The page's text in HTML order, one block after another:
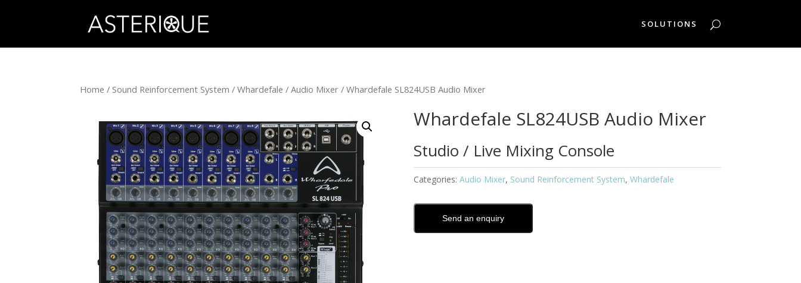
SOLUTIONS
Home / Sound Reinforcement System /Whardefale /Audio Mixer / Whardefale SL824USB Audio Mixer
Whardefale SL824USB Audio Mixer
Studio / Live Mixing Console
Categories: Audio Mixer, Sound Reinforcement System, Whardefale
Send an enquiry